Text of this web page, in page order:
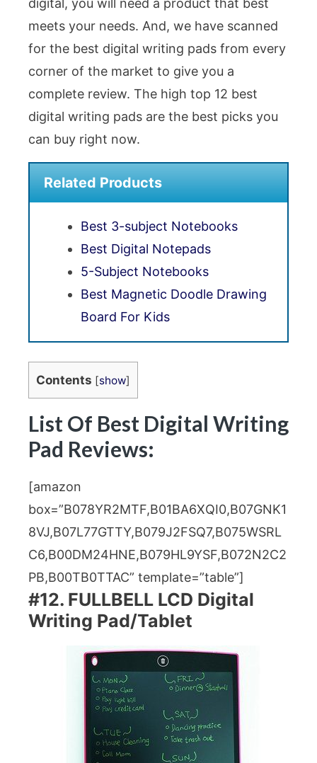
digital, you will need a product that best
meets your needs. And, we have scanned
for the best digital writing pads from every
corner of the market to give you a
complete review. The high top 12 best
digital writing pads are the best picks you
can buy right now.
Related Products
Best 3-subject Notebooks
Best Digital Notepads
5-Subject Notebooks
Best Magnetic Doodle Drawing
Board For Kids
Contents [show]
List Of Best Digital Writing
Pad Reviews:
[amazon
box=”B078YR2MTF,B01BA6XQI0,B07GNK1
8VJ,B07L77GTTY,B079J2FSQ7,B075WSRL
C6,B00DM24HNE,B079HL9YSF,B072N2C2
PB,B00TB0TTAC” template=”table”]
#12. FULLBELL LCD Digital
Writing Pad/Tablet